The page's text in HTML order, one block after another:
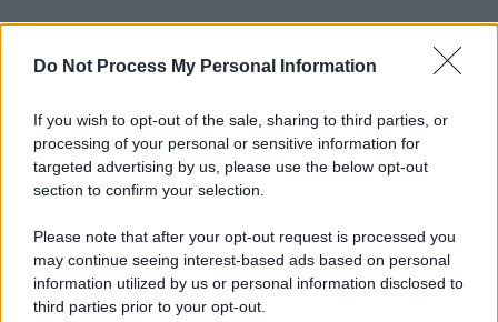
Do Not Process My Personal Information
If you wish to opt-out of the sale, sharing to third parties, or
processing of your personal or sensitive information for
targeted advertising by us, please use the below opt-out
section to confirm your selection.
Please note that after your opt-out request is processed you
may continue seeing interest-based ads based on personal
information utilized by us or personal information disclosed to
third parties prior to your opt-out.
© 2025 – Panorama s.r.l. (Gruppo Società Editrice Italiana
spa) – Via Vittor Pisani 28, 20124 Milano – riproduzione
riservata – P.IVA 10518230965